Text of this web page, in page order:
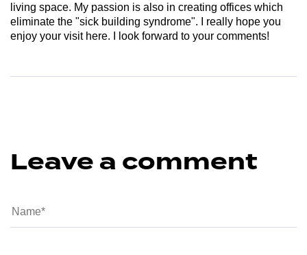
living space. My passion is also in creating offices which
eliminate the "sick building syndrome". I really hope you
enjoy your visit here. I look forward to your comments!
Leave a comment